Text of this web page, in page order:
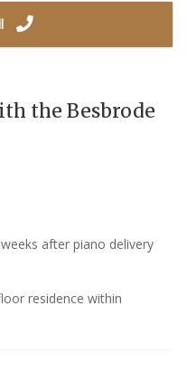
the Besbrode
after piano delivery
residence within